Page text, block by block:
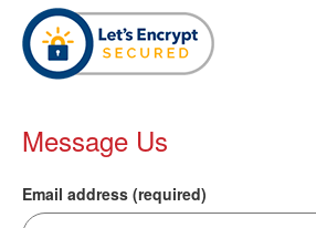
Message Us
Email address (required)